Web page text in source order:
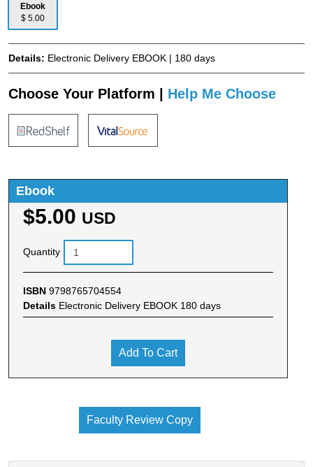
Ebook
$ 5.00
Details: Electronic Delivery EBOOK | 180 days
Choose Your Platform | Help Me Choose
Ebook
$5.00 USD
Quantity
ISBN 9798765704554
Details Electronic Delivery EBOOK 180 days
Add To Cart
Faculty Review Copy